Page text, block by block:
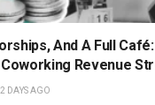
And A Full
Revenue
2 DAYS AGO